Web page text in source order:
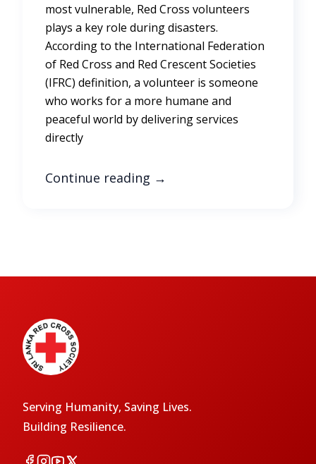
most vulnerable, Red Cross volunteers
plays a key role during disasters.
According to the International Federation
of Red Cross and Red Crescent Societies
(IFRC) definition, a volunteer is someone
who works for a more humane and
peaceful world by delivering services
directly
Continue reading →
Serving Humanity, Saving Lives.
Building Resilience.